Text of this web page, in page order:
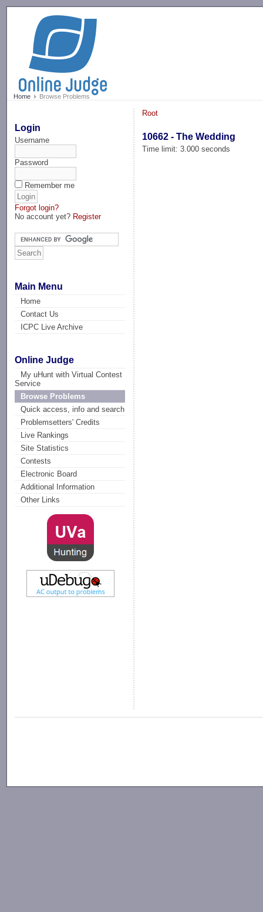
Home Browse Problems
Login
Username
Password
Remember me
Forgot login?
No account yet? Register
Main Menu
Home
Contact Us
ICPC Live Archive
Online Judge
My uHunt with Virtual Contest
Service
Browse Problems
Quick access, info and search
Problemsetters' Credits
Live Rankings
Site Statistics
Contests
Electronic Board
Additional Information
Other Links
Root
10662 - The Wedding
Time limit: 3.000 seconds